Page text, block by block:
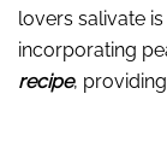
lovers salivate
incorporating
recipe,